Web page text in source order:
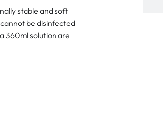
stable and soft
be disinfected
360ml solution are